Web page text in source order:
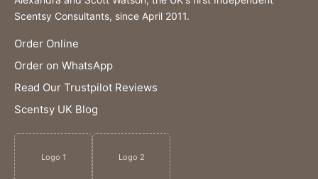
Scentsy Consultants, since April 2011.
Order Online
Order on WhatsApp
Read Our Trustpilot Reviews
Scentsy UK Blog
Logo 1 Logo 2